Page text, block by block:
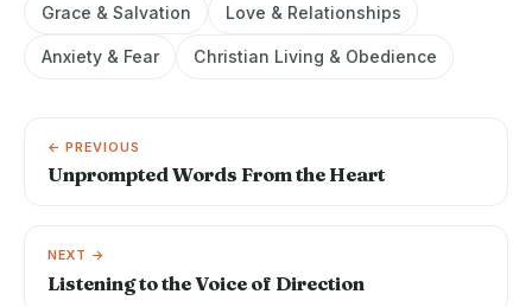
Grace & Salvation Love & Relationships
Anxiety & Fear Christian Living & Obedience
← PREVIOUS
Unprompted Words From the Heart
NEXT →
Listening to the Voice of Direction